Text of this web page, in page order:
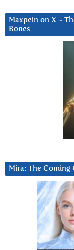
Maxpein on X ~
Bones
Mira: The Coming